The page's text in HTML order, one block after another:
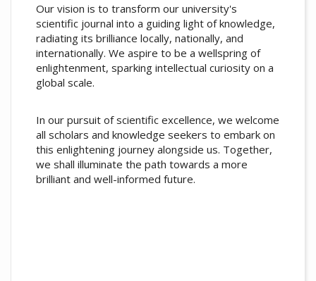
Our vision is to transform our university's
scientific journal into a guiding light of knowledge,
radiating its brilliance locally, nationally, and
internationally. We aspire to be a wellspring of
enlightenment, sparking intellectual curiosity on a
global scale.
In our pursuit of scientific excellence, we welcome
all scholars and knowledge seekers to embark on
this enlightening journey alongside us. Together,
we shall illuminate the path towards a more
brilliant and well-informed future.